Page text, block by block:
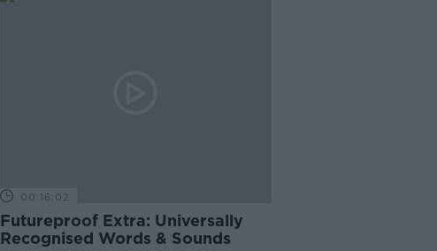
00:16:02
Futureproof Extra: Universally
Recognised Words & Sounds